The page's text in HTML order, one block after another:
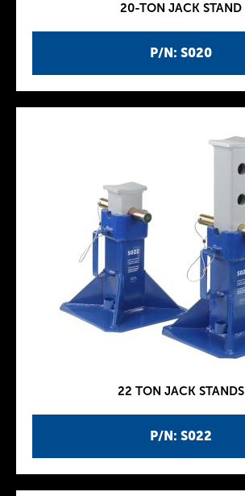
P/N: S020
20-TON JACK STAND
P/N: S022
22 TON JACK STANDS